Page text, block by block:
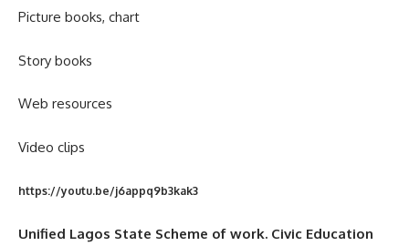
Picture books, chart
Story books
Web resources
Video clips
https://youtu.be/j6appq9b3kak3
Unified Lagos State Scheme of work. Civic Education